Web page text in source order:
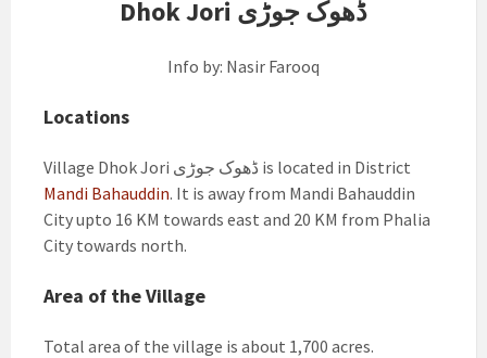
Dhok Jori ڈھوک جوڑی
Info by: Nasir Farooq
Locations
Village Dhok Jori ڈھوک جوڑی is located in District
Mandi Bahauddin. It is away from Mandi Bahauddin
City upto 16 KM towards east and 20 KM from Phalia
City towards north.
Area of the Village
Total area of the village is about 1,700 acres.